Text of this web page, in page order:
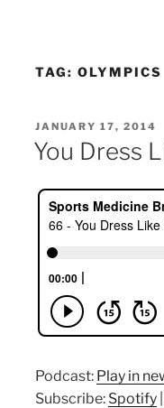
TAG: OLYMPICS
POSTED
ON
JANUARY 17, 2014
You Dress
Podcast: Play in
Subscribe: Spotify